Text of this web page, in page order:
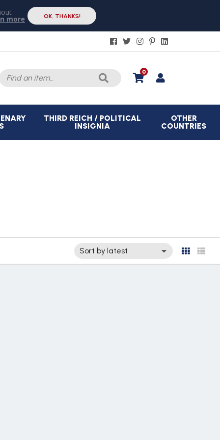
more OK, THANKS!
Search
0
THIRD REICH / POLITICAL
INSIGNIA
OTHER
COUNTRIES